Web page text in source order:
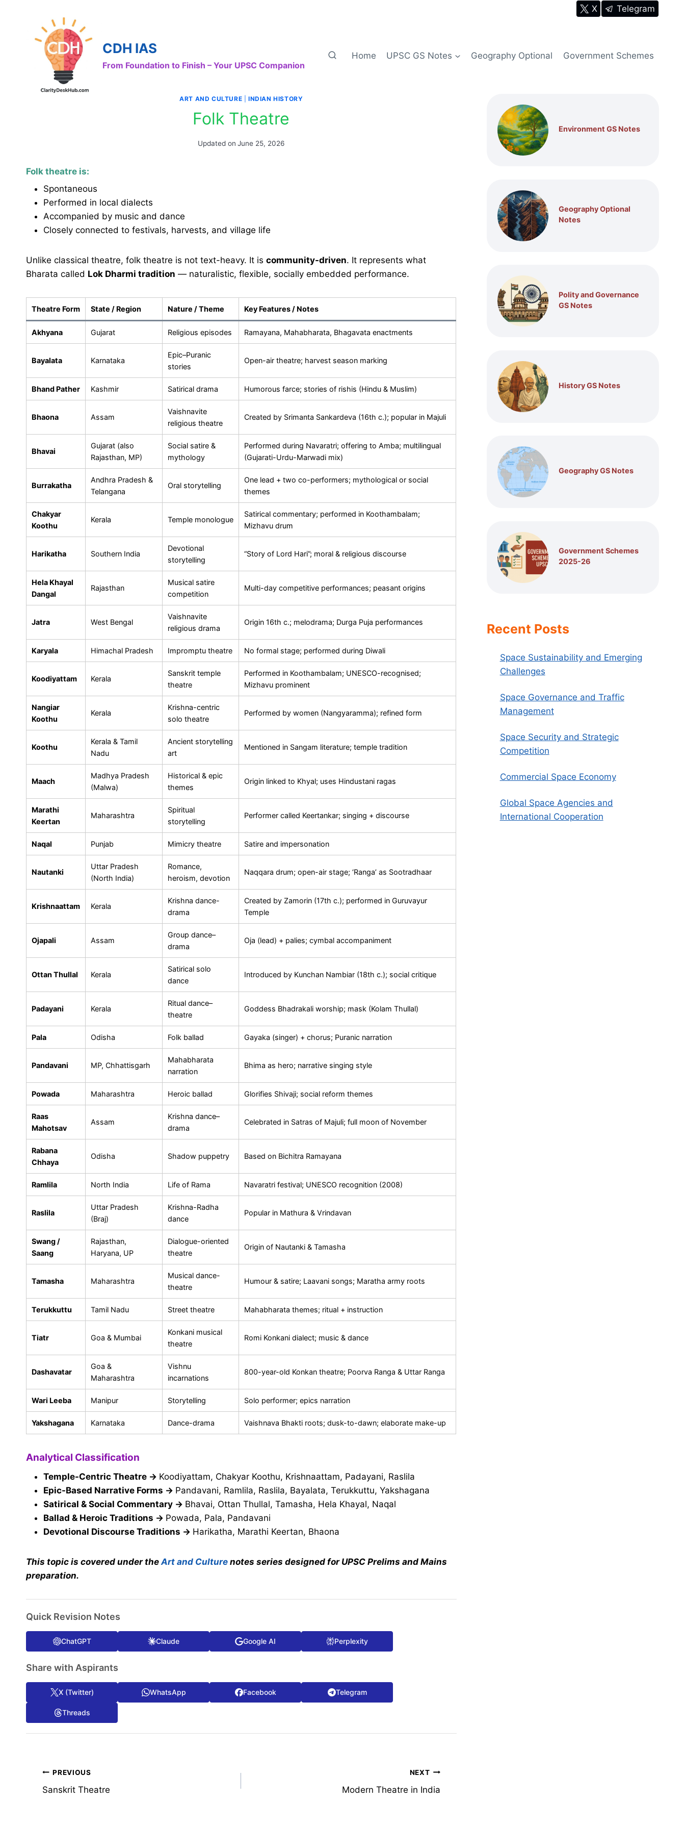
X Telegram
CDH IAS
From Foundation to Finish – Your UPSC Companion
Home UPSC GS Notes Geography Optional Government Schemes
ART AND CULTURE |INDIAN HISTORY
Folk Theatre
Updated on June 25, 2026
Folk theatre is:
Spontaneous
Performed in local dialects
Accompanied by music and dance
Closely connected to festivals, harvests, and village life
Unlike classical theatre, folk theatre is not text-heavy. It is community-driven. It represents what
Bharata called Lok Dharmi tradition — naturalistic, flexible, socially embedded performance.
Theatre Form State / Region Nature / Theme Key Features / Notes
Akhyana Gujarat Religious episodes Ramayana, Mahabharata, Bhagavata enactments
Bayalata Karnataka
Epic–Puranic
stories
Open-air theatre; harvest season marking
Bhand Pather Kashmir Satirical drama Humorous farce; stories of rishis (Hindu & Muslim)
Bhaona Assam
Vaishnavite
religious theatre
Created by Srimanta Sankardeva (16th c.); popular in Majuli
Bhavai
Gujarat (also
Rajasthan, MP)
Social satire &
mythology
Performed during Navaratri; offering to Amba; multilingual
(Gujarati-Urdu-Marwadi mix)
Burrakatha
Andhra Pradesh &
Telangana
Oral storytelling
One lead + two co-performers; mythological or social
themes
Chakyar
Koothu
Kerala Temple monologue
Satirical commentary; performed in Koothambalam;
Mizhavu drum
Harikatha Southern India
Devotional
storytelling
“Story of Lord Hari”; moral & religious discourse
Hela Khayal
Dangal
Rajasthan
Musical satire
competition
Multi-day competitive performances; peasant origins
Jatra West Bengal
Vaishnavite
religious drama
Origin 16th c.; melodrama; Durga Puja performances
Karyala Himachal Pradesh Impromptu theatre No formal stage; performed during Diwali
Koodiyattam Kerala
Sanskrit temple
theatre
Performed in Koothambalam; UNESCO-recognised;
Mizhavu prominent
Nangiar
Koothu
Kerala
Krishna-centric
solo theatre
Performed by women (Nangyaramma); refined form
Koothu
Kerala & Tamil
Nadu
Ancient storytelling
art
Mentioned in Sangam literature; temple tradition
Maach
Madhya Pradesh
(Malwa)
Historical & epic
themes
Origin linked to Khyal; uses Hindustani ragas
Marathi
Keertan
Maharashtra
Spiritual
storytelling
Performer called Keertankar; singing + discourse
Naqal Punjab Mimicry theatre Satire and impersonation
Nautanki
Uttar Pradesh
(North India)
Romance,
heroism, devotion
Naqqara drum; open-air stage; ‘Ranga’ as Sootradhaar
Krishnaattam Kerala
Krishna dance-
drama
Created by Zamorin (17th c.); performed in Guruvayur
Temple
Ojapali Assam
Group dance–
drama
Oja (lead) + palies; cymbal accompaniment
Ottan Thullal Kerala
Satirical solo
dance
Introduced by Kunchan Nambiar (18th c.); social critique
Padayani Kerala
Ritual dance–
theatre
Goddess Bhadrakali worship; mask (Kolam Thullal)
Pala Odisha Folk ballad Gayaka (singer) + chorus; Puranic narration
Pandavani MP, Chhattisgarh
Mahabharata
narration
Bhima as hero; narrative singing style
Powada Maharashtra Heroic ballad Glorifies Shivaji; social reform themes
Raas
Mahotsav
Assam
Krishna dance–
drama
Celebrated in Satras of Majuli; full moon of November
Rabana
Chhaya
Odisha Shadow puppetry Based on Bichitra Ramayana
Ramlila North India Life of Rama Navaratri festival; UNESCO recognition (2008)
Raslila
Uttar Pradesh
(Braj)
Krishna-Radha
dance
Popular in Mathura & Vrindavan
Swang /
Saang
Rajasthan,
Haryana, UP
Dialogue-oriented
theatre
Origin of Nautanki & Tamasha
Tamasha Maharashtra
Musical dance-
theatre
Humour & satire; Laavani songs; Maratha army roots
Terukkuttu Tamil Nadu Street theatre Mahabharata themes; ritual + instruction
Tiatr Goa & Mumbai
Konkani musical
theatre
Romi Konkani dialect; music & dance
Dashavatar
Goa &
Maharashtra
Vishnu
incarnations
800-year-old Konkan theatre; Poorva Ranga & Uttar Ranga
Wari Leeba Manipur Storytelling Solo performer; epics narration
Yakshagana Karnataka Dance-drama Vaishnava Bhakti roots; dusk-to-dawn; elaborate make-up
Analytical Classification
Temple-Centric Theatre → Koodiyattam, Chakyar Koothu, Krishnaattam, Padayani, Raslila
Epic-Based Narrative Forms → Pandavani, Ramlila, Raslila, Bayalata, Terukkuttu, Yakshagana
Satirical & Social Commentary → Bhavai, Ottan Thullal, Tamasha, Hela Khayal, Naqal
Ballad & Heroic Traditions → Powada, Pala, Pandavani
Devotional Discourse Traditions → Harikatha, Marathi Keertan, Bhaona
This topic is covered under the Art and Culture notes series designed for UPSC Prelims and Mains
preparation.
Quick Revision Notes
ChatGPT Claude Google AI Perplexity
Share with Aspirants
X (Twitter) WhatsApp Facebook Telegram
Threads
Post
navigation
PREVIOUS
Sanskrit Theatre
NEXT
Modern Theatre in India
Environment GS Notes
Geography Optional
Notes
Polity and Governance
GS Notes
History GS Notes
Geography GS Notes
Government Schemes
2025-26
Recent Posts
Space Sustainability and Emerging
Challenges
Space Governance and Traffic
Management
Space Security and Strategic
Competition
Commercial Space Economy
Global Space Agencies and
International Cooperation